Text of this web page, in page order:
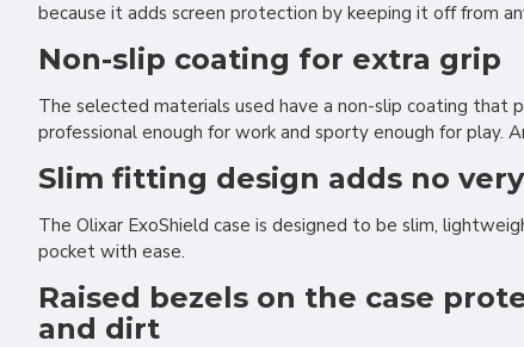
because it adds screen protection by keeping it off from
Non-slip coating for extra grip
The selected materials used have a non-slip coating that
professional enough for work and sporty enough for play.
Slim fitting design adds no
The Olixar ExoShield case is designed to be slim,
pocket with ease.
Raised bezels on the case
and dirt